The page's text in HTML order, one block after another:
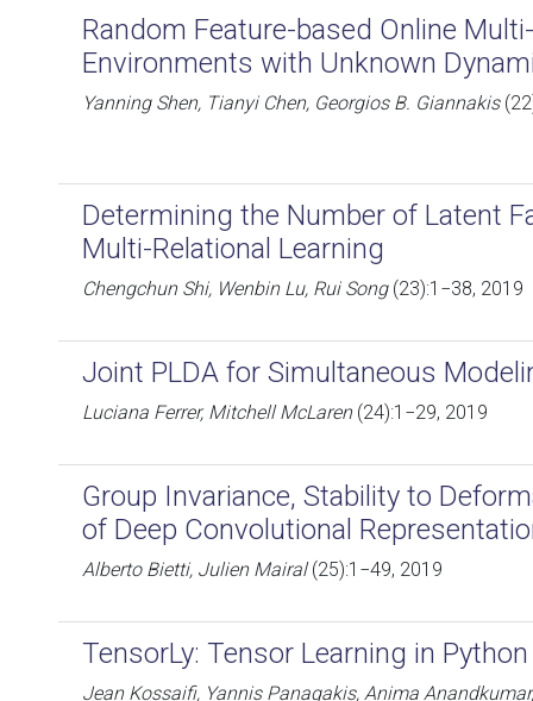
Random Feature-based Online
Environments with Unknown
Yanning Shen, Tianyi Chen, Georgios B. Giannakis
Determining the Number of Latent
Multi-Relational Learning
Chengchun Shi, Wenbin Lu, Rui Song(23):1−38, 2019
Joint PLDA for Simultaneous
Luciana Ferrer, Mitchell McLaren(24):1−29, 2019
Group Invariance, Stability to
of Deep Convolutional
Alberto Bietti, Julien Mairal(25):1−49, 2019
TensorLy: Tensor Learning in Python
Jean Kossaifi, Yannis Panagakis, Anima